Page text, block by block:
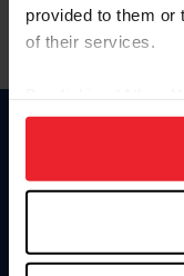
provided to them or
of their services.
on your device to
usage, and
more information.
Information